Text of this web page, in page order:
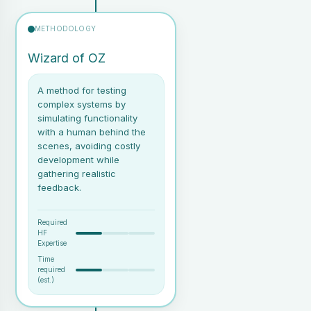
added to the HMI mock-up.
Information presented at
(e.g., from overview to in-
depth data).
METHODOLOGY
Wizard of OZ
A method for testing
complex systems by
simulating functionality
with a human behind the
scenes, avoiding costly
development while
gathering realistic
feedback.
Required
HF
Expertise
Time
required
(est.)
A prototype (digital or
physical) that users can